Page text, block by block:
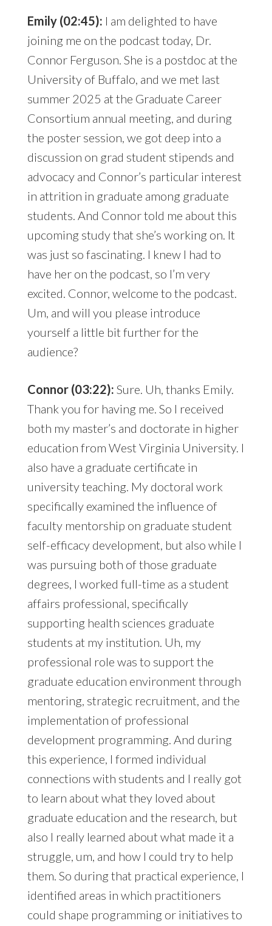
Emily (02:45): I am delighted to have
joining me on the podcast today, Dr.
Connor Ferguson. She is a postdoc at the
University of Buffalo, and we met last
summer 2025 at the Graduate Career
Consortium annual meeting, and during
the poster session, we got deep into a
discussion on grad student stipends and
advocacy and Connor’s particular interest
in attrition in graduate among graduate
students. And Connor told me about this
upcoming study that she’s working on. It
was just so fascinating. I knew I had to
have her on the podcast, so I’m very
excited. Connor, welcome to the podcast.
Um, and will you please introduce
yourself a little bit further for the
audience?
Connor (03:22): Sure. Uh, thanks Emily.
Thank you for having me. So I received
both my master’s and doctorate in higher
education from West Virginia University. I
also have a graduate certificate in
university teaching. My doctoral work
specifically examined the influence of
faculty mentorship on graduate student
self-efficacy development, but also while I
was pursuing both of those graduate
degrees, I worked full-time as a student
affairs professional, specifically
supporting health sciences graduate
students at my institution. Uh, my
professional role was to support the
graduate education environment through
mentoring, strategic recruitment, and the
implementation of professional
development programming. And during
this experience, I formed individual
connections with students and I really got
to learn about what they loved about
graduate education and the research, but
also I really learned about what made it a
struggle, um, and how I could try to help
them. So during that practical experience, I
identified areas in which practitioners
could shape programming or initiatives to